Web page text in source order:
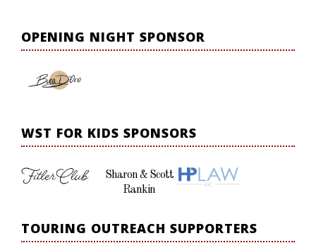
OPENING NIGHT SPONSOR
WST FOR KIDS SPONSORS
Sharon & Scott
Rankin
TOURING OUTREACH SUPPORTERS